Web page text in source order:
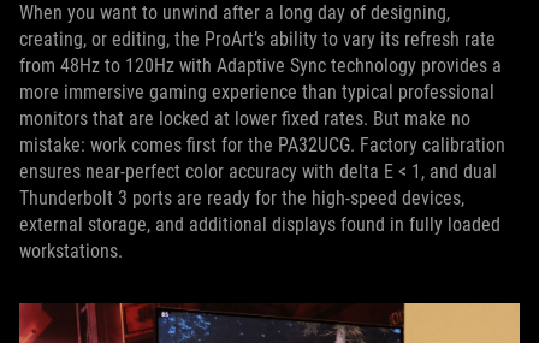
When you want to unwind after a long day of designing,
creating, or editing, the ProArt’s ability to vary its refresh rate
from 48Hz to 120Hz with Adaptive Sync technology provides a
more immersive gaming experience than typical professional
monitors that are locked at lower fixed rates. But make no
mistake: work comes first for the PA32UCG. Factory calibration
ensures near-perfect color accuracy with delta E < 1, and dual
Thunderbolt 3 ports are ready for the high-speed devices,
external storage, and additional displays found in fully loaded
workstations.